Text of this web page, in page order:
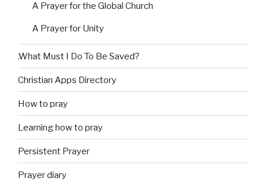
A Prayer for the Global Church
A Prayer for Unity
.What Must I Do To Be Saved?
Christian Apps Directory
How to pray
Learning how to pray
Persistent Prayer
Prayer diary